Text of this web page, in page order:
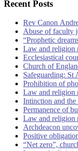
Recent Posts
Rev Canon
Abuse of faculty
“Prophetic
Law and religion
Ecclesiastical
Church of
Safeguarding: St
Prohibition of
Law and religion
Intinction and
Permanence of
Law and religion
Archdeacon
Positive
“Net zero”,